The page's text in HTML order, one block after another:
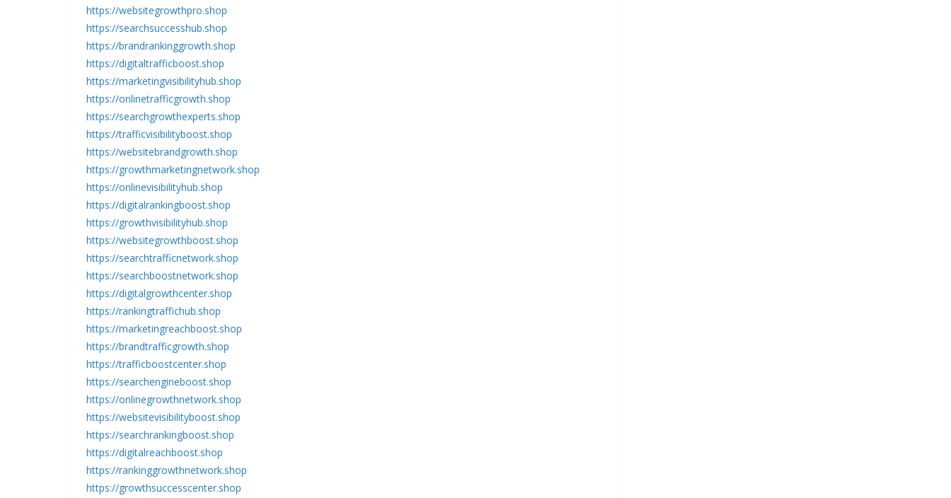
https://websitegrowthpro.shop
https://searchsuccesshub.shop
https://brandrankinggrowth.shop
https://digitaltrafficboost.shop
https://marketingvisibilityhub.shop
https://onlinetrafficgrowth.shop
https://searchgrowthexperts.shop
https://trafficvisibilityboost.shop
https://websitebrandgrowth.shop
https://growthmarketingnetwork.shop
https://onlinevisibilityhub.shop
https://digitalrankingboost.shop
https://growthvisibilityhub.shop
https://websitegrowthboost.shop
https://searchtrafficnetwork.shop
https://searchboostnetwork.shop
https://digitalgrowthcenter.shop
https://rankingtraffichub.shop
https://marketingreachboost.shop
https://brandtrafficgrowth.shop
https://trafficboostcenter.shop
https://searchengineboost.shop
https://onlinegrowthnetwork.shop
https://websitevisibilityboost.shop
https://searchrankingboost.shop
https://digitalreachboost.shop
https://rankinggrowthnetwork.shop
https://growthsuccesscenter.shop